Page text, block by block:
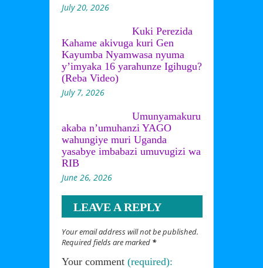
July 20, 2026
Kuki Perezida
Kahame akivuga kuri Gen
Kayumba Nyamwasa nyuma
y’imyaka 16 yarahunze Igihugu?
(Reba Video)
July 7, 2026
Umunyamakuru
akaba n’umuhanzi YAGO
wahungiye muri Uganda
yasabye imbabazi umuvugizi wa
RIB
June 26, 2026
LEAVE A REPLY
Your email address will not be published.
Required fields are marked *
Your comment (required):